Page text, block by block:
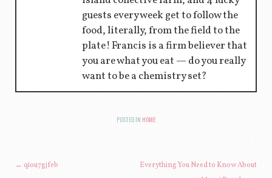
guests every week get to follow the
food, literally, from the field to the
plate! Francis is a firm believer that
you are what you eat — do you really
want to be a chemistry set?
POSTED IN HOME
POST NAVIGATION
← qiou7gjfeb
Everything You Need to Know About